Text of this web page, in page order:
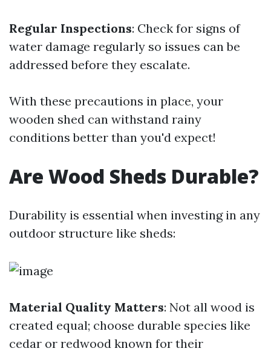
Regular Inspections: Check for signs of
water damage regularly so issues can be
addressed before they escalate.
With these precautions in place, your
wooden shed can withstand rainy
conditions better than you'd expect!
Are Wood Sheds Durable?
Durability is essential when investing in any
outdoor structure like sheds:
Material Quality Matters: Not all wood is
created equal; choose durable species like
cedar or redwood known for their